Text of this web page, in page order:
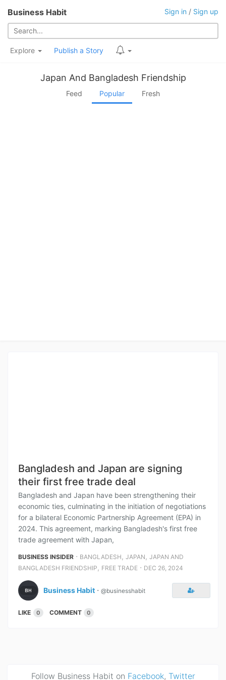
Business Habit Sign in / Sign up
Explore Publish a Story
Japan And Bangladesh Friendship
Feed Popular Fresh
Bangladesh and Japan are signing
their first free trade deal
Bangladesh and Japan have been strengthening their
economic ties, culminating in the initiation of negotiations
for a bilateral Economic Partnership Agreement (EPA) in
2024. This agreement, marking Bangladesh's first free
trade agreement with Japan,
BUSINESS INSIDER ⋅ BANGLADESH , JAPAN , JAPAN AND
BANGLADESH FRIENDSHIP , FREE TRADE ⋅ DEC 26, 2024
Business Habit ⋅ @businesshabit
LIKE 0 COMMENT 0
Follow Business Habit on Facebook, Twitter